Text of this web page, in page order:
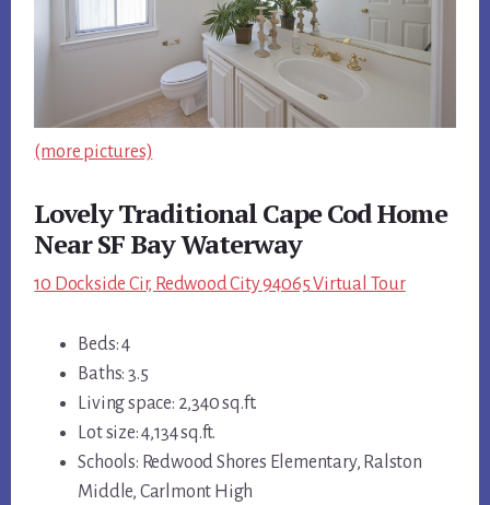
(more pictures)
Lovely Traditional Cape Cod Home
Near SF Bay Waterway
10 Dockside Cir, Redwood City 94065 Virtual Tour
Beds: 4
Baths: 3.5
Living space: 2,340 sq.ft.
Lot size: 4,134 sq.ft.
Schools: Redwood Shores Elementary, Ralston
Middle, Carlmont High